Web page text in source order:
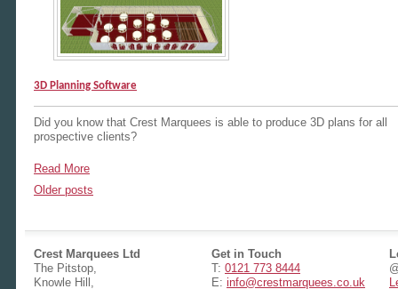
3D Planning Software
Did you know that Crest Marquees is able to produce 3D plans for all
prospective clients?
Read More
Posts
navigation
Older posts
Crest Marquees Ltd
The Pitstop,
Knowle Hill,
Get in Touch
T: 0121 773 8444
E: info@crestmarquees.co.uk